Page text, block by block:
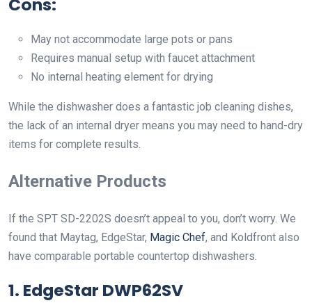
Cons:
May not accommodate large pots or pans
Requires manual setup with faucet attachment
No internal heating element for drying
While the dishwasher does a fantastic job cleaning dishes,
the lack of an internal dryer means you may need to hand-dry
items for complete results.
Alternative Products
If the SPT SD-2202S doesn’t appeal to you, don’t worry. We
found that Maytag, EdgeStar, Magic Chef, and Koldfront also
have comparable portable countertop dishwashers.
1. EdgeStar DWP62SV